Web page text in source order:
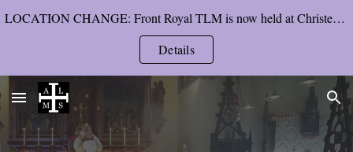
LOCATION CHANGE: Front Royal TLM is now held at Christendom College’s chapel, starting Pentecost Sunday.
Details